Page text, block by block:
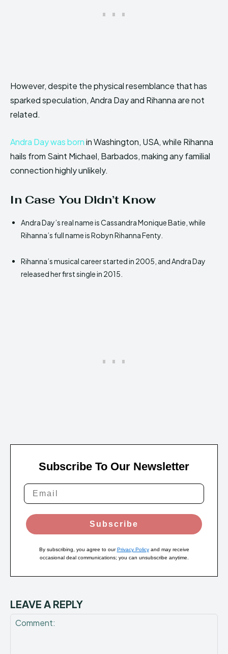
However, despite the physical resemblance that has
sparked speculation, Andra Day and Rihanna are not
related.
Andra Day was bornin Washington, USA, while Rihanna
hails from Saint Michael, Barbados, making any familial
connection highly unlikely.
In Case You Didn’t Know
Andra Day’s real name is Cassandra Monique Batie, while
Rihanna’s full name is Robyn Rihanna Fenty.
Rihanna’s musical career started in 2005, and Andra Day
released her first single in 2015.
Subscribe To Our Newsletter
Subscribe
By subscribing, you agree to ourPrivacy Policyand may receive
occasional deal communications; you can unsubscribe anytime.
LEAVE A REPLY